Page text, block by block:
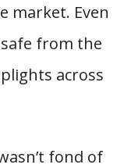
market. Even
from the
across
fond of